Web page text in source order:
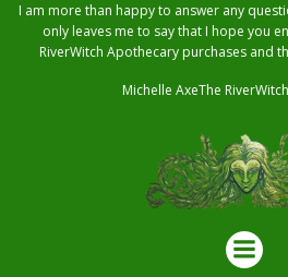
I am more than happy to answer any
only leaves me to say that I hope you
RiverWitch Apothecary purchases and
Michelle AxeThe